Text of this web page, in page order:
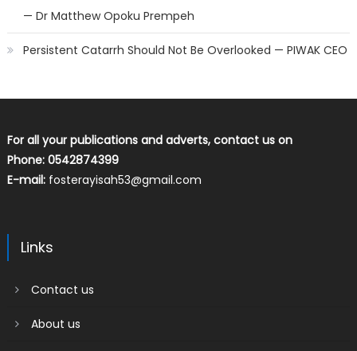
— Dr Matthew Opoku Prempeh
Persistent Catarrh Should Not Be Overlooked — PIWAK CEO
For all your publications and adverts, contact us on
Phone: 0542874399
E-mail: fosterayisah53@gmail.com
Links
Contact us
About us